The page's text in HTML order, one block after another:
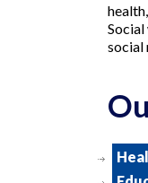
social